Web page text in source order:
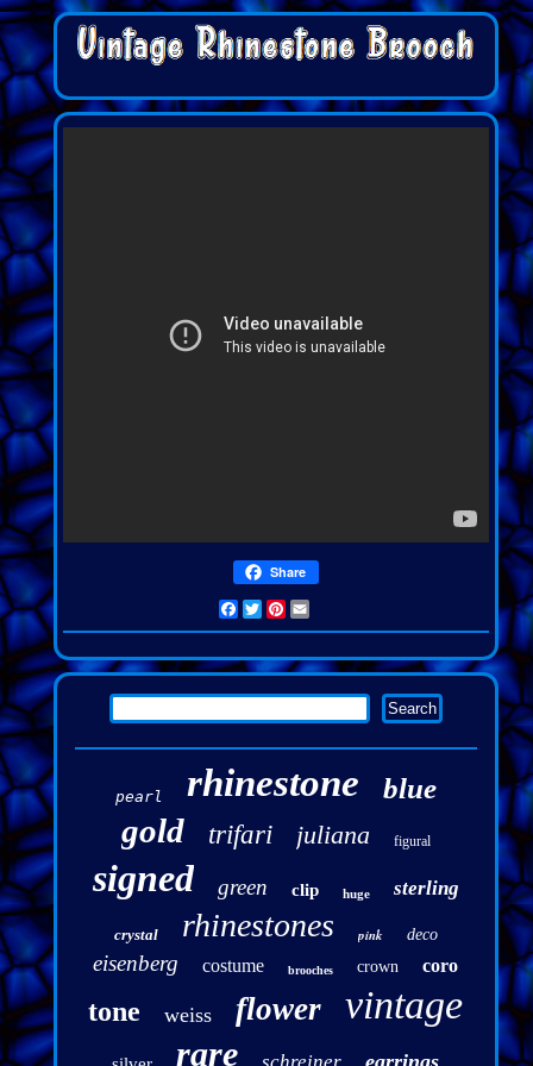
Share
Facebook
Twitter
Pinterest
Email
pearl rhinestone blue
gold trifari juliana figural
signed green clip huge sterling
crystal rhinestones pink deco
eisenberg costume brooches crown coro
tone weiss flower vintage
rare